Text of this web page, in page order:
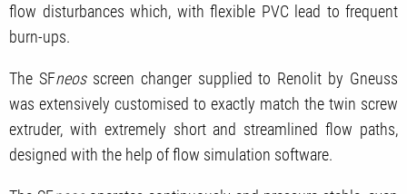
flow disturbances which, with flexible PVC lead to frequent
burn-ups.
The SFneosscreen changer supplied to Renolit by Gneuss
was extensively customised to exactly match the twin screw
extruder, with extremely short and streamlined flow paths,
designed with the help of flow simulation software.